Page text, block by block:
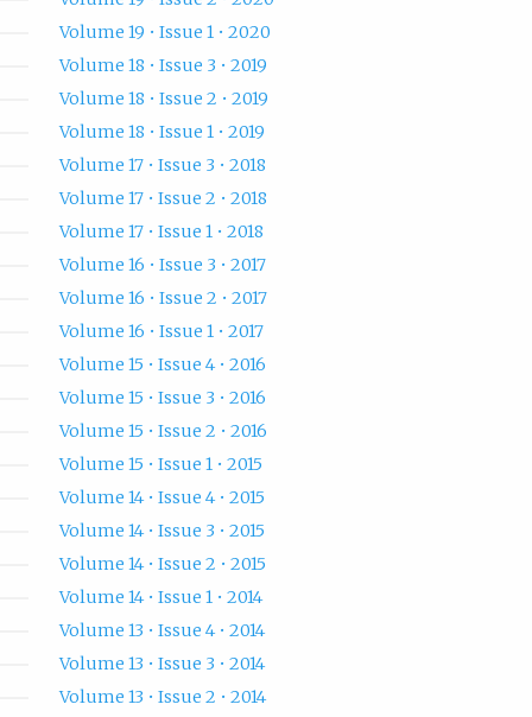
Volume 19 • Issue 1 • 2020
Volume 18 • Issue 3 • 2019
Volume 18 • Issue 2 • 2019
Volume 18 • Issue 1 • 2019
Volume 17 • Issue 3 • 2018
Volume 17 • Issue 2 • 2018
Volume 17 • Issue 1 • 2018
Volume 16 • Issue 3 • 2017
Volume 16 • Issue 2 • 2017
Volume 16 • Issue 1 • 2017
Volume 15 • Issue 4 • 2016
Volume 15 • Issue 3 • 2016
Volume 15 • Issue 2 • 2016
Volume 15 • Issue 1 • 2015
Volume 14 • Issue 4 • 2015
Volume 14 • Issue 3 • 2015
Volume 14 • Issue 2 • 2015
Volume 14 • Issue 1 • 2014
Volume 13 • Issue 4 • 2014
Volume 13 • Issue 3 • 2014
Volume 13 • Issue 2 • 2014